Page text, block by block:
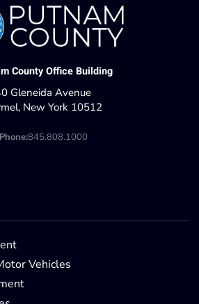
County Office Building
Gleneida Avenue
New York 10512
Phone:845.808.1000
Vehicles